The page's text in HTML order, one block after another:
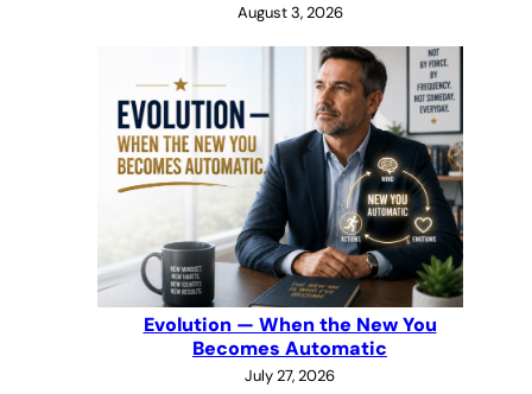
August 3, 2026
Evolution — When the New You
Becomes Automatic
July 27, 2026